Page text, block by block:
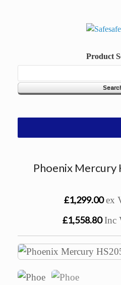
Product
Phoenix Mercury
£1,299.00ex
£1,558.80Inc